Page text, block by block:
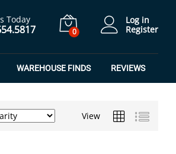
Today
0
Log in
Register
WAREHOUSE FINDS REVIEWS
View